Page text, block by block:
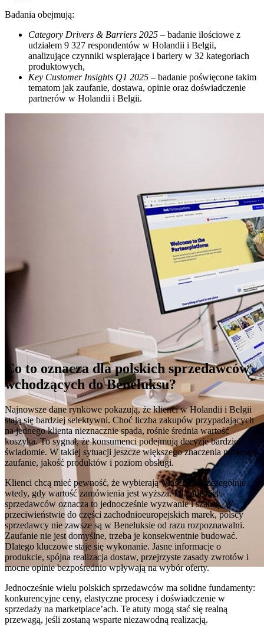
Badania obejmują:
Category Drivers & Barriers 2025 – badanie ilościowe z
udziałem 9 327 respondentów w Holandii i Belgii,
analizujące czynniki wspierające i bariery w 32 kategoriach
produktowych,
Key Customer Insights Q1 2025 – badanie poświęcone takim
tematom jak zaufanie, dostawa, opinie oraz doświadczenie
partnerów w Holandii i Belgii.
Co to oznacza dla polskich sprzedawców
wchodzących do Beneluksu?
Najnowsze dane rynkowe pokazują, że klienci w Holandii i Belgii
stają się bardziej selektywni. Choć liczba zakupów przypadających
na jednego klienta nieznacznie spada, rośnie średnia wartość
koszyka. To sygnał, że konsumenci podejmują decyzje bardziej
świadomie. W takiej sytuacji jeszcze większego znaczenia nabierają
zaufanie, jakość produktów i poziom obsługi.
Klienci chcą mieć pewność, że wybierają właściwie, szczególnie
wtedy, gdy wartość zamówienia jest wyższa. Dla polskich
sprzedawców oznacza to jednocześnie wyzwanie i szansę. W
przeciwieństwie do części zachodnioeuropejskich marek, polscy
sprzedawcy nie zawsze są w Beneluksie od razu rozpoznawalni.
Zaufanie nie jest domyślne, trzeba je konsekwentnie budować.
Dlatego kluczowe staje się wykonanie. Jasne informacje o
produkcie, spójna realizacja dostaw, przejrzyste zasady zwrotów i
mocne opinie bezpośrednio wpływają na wybór oferty.
Jednocześnie wielu polskich sprzedawców ma solidne fundamenty:
konkurencyjne ceny, elastyczne procesy i doświadczenie w
sprzedaży na marketplace’ach. Te atuty mogą stać się realną
przewagą, jeśli zostaną wsparte niezawodną realizacją.